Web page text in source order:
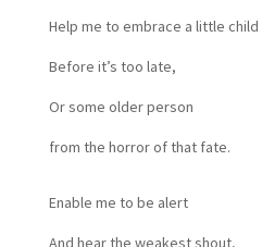
Help me to embrace a little child
Before it’s too late,
Or some older person
from the horror of that fate.
Enable me to be alert
And hear the weakest shout,